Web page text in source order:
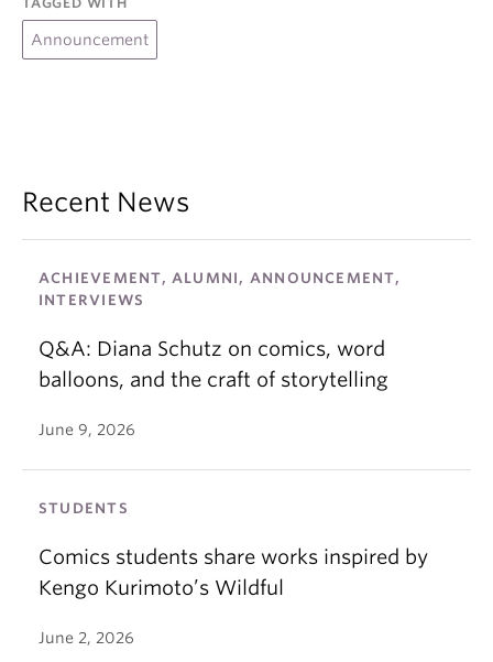
Announcement
Recent News
ACHIEVEMENT, ALUMNI, ANNOUNCEMENT,
INTERVIEWS
Q&A: Diana Schutz on comics, word
balloons, and the craft of storytelling
June 9, 2026
STUDENTS
Comics students share works inspired by
Kengo Kurimoto’s Wildful
June 2, 2026